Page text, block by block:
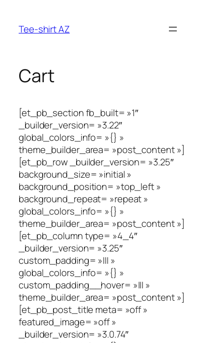
contenu
Tee-shirt AZ
Cart
[et_pb_section fb_built= »1″
_builder_version= »3.22″
global_colors_info= »{} »
theme_builder_area= »post_content »]
[et_pb_row _builder_version= »3.25″
background_size= »initial »
background_position= »top_left »
background_repeat= »repeat »
global_colors_info= »{} »
theme_builder_area= »post_content »]
[et_pb_column type= »4_4″
_builder_version= »3.25″
custom_padding= »||| »
global_colors_info= »{} »
custom_padding__hover= »||| »
theme_builder_area= »post_content »]
[et_pb_post_title meta= »off »
featured_image= »off »
_builder_version= »3.0.74″